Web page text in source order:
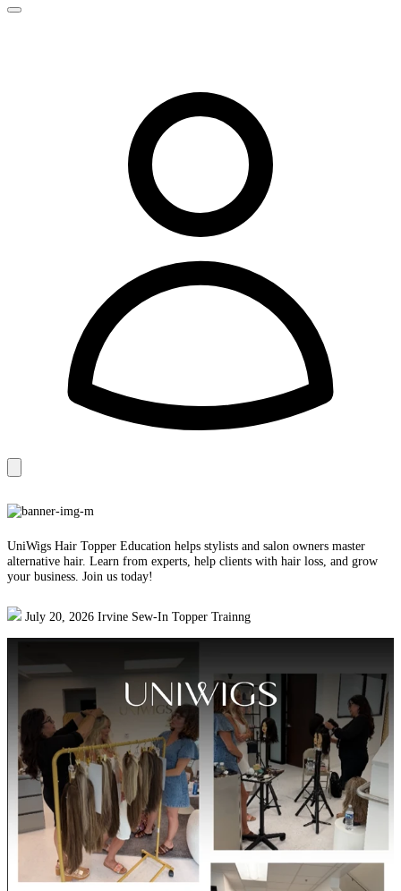
UniWigs Hair Topper Education helps stylists and salon owners master
alternative hair. Learn from experts, help clients with hair loss, and grow
your business. Join us today!
July 20, 2026 Irvine Sew-In Topper Trainng